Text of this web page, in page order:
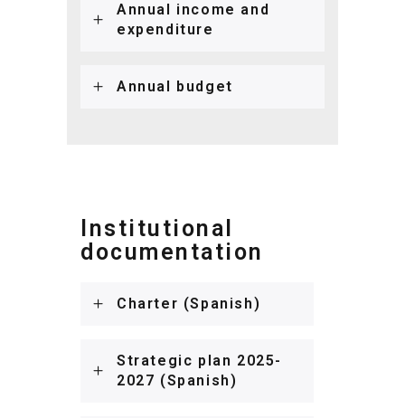
Annual income and
expenditure
Annual budget
Institutional
documentation
Charter (Spanish)
Strategic plan 2025-
2027 (Spanish)